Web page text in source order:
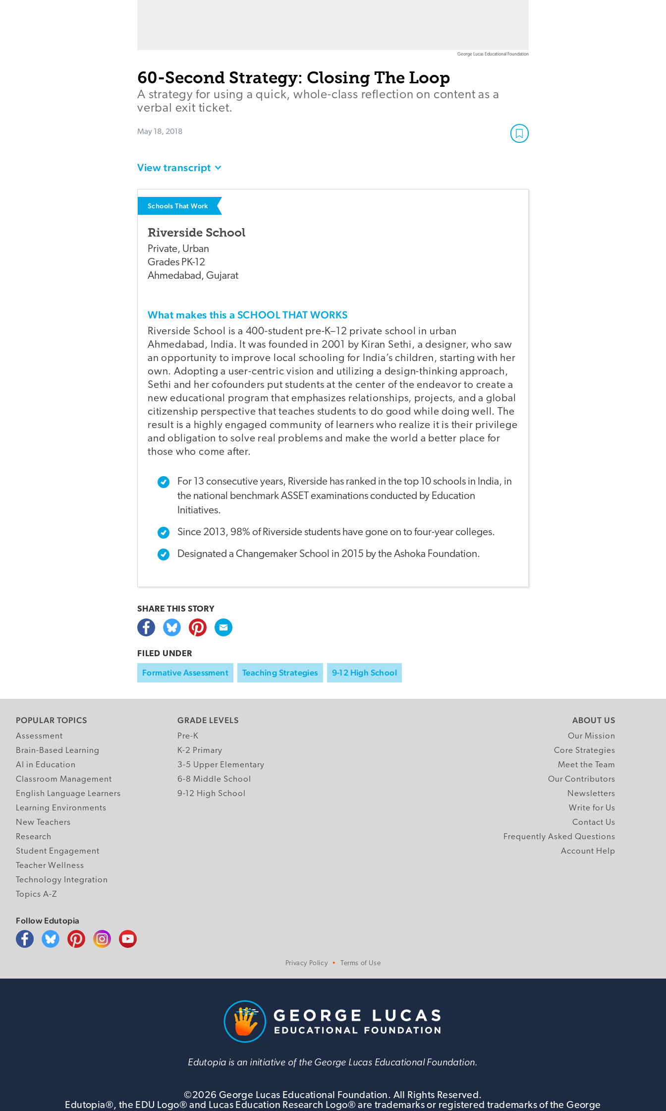
George Lucas Educational Foundation
60-Second Strategy: Closing The Loop
A strategy for using a quick, whole-class reflection on content as a
verbal exit ticket.
May 18, 2018
View transcript
Schools That Work
Riverside School
Private, Urban
Grades PK-12
Ahmedabad, Gujarat
What makes this a SCHOOL THAT WORKS
Riverside School is a 400-student pre-K–12 private school in urban
Ahmedabad, India. It was founded in 2001 by Kiran Sethi, a designer, who saw
an opportunity to improve local schooling for India’s children, starting with her
own. Adopting a user-centric vision and utilizing a design-thinking approach,
Sethi and her cofounders put students at the center of the endeavor to create a
new educational program that emphasizes relationships, projects, and a global
citizenship perspective that teaches students to do good while doing well. The
result is a highly engaged community of learners who realize it is their privilege
and obligation to solve real problems and make the world a better place for
those who come after.
For 13 consecutive years, Riverside has ranked in the top 10 schools in India, in
the national benchmark ASSET examinations conducted by Education
Initiatives.
Since 2013, 98% of Riverside students have gone on to four-year colleges.
Designated a Changemaker School in 2015 by the Ashoka Foundation.
SHARE THIS STORY
FILED UNDER
Formative Assessment Teaching Strategies 9-12 High School
POPULAR TOPICS
Assessment
Brain-Based Learning
AI in Education
Classroom Management
English Language Learners
Learning Environments
New Teachers
Research
Student Engagement
Teacher Wellness
Technology Integration
Topics A-Z
GRADE LEVELS
Pre-K
K-2 Primary
3-5 Upper Elementary
6-8 Middle School
9-12 High School
ABOUT US
Our Mission
Core Strategies
Meet the Team
Our Contributors
Newsletters
Write for Us
Contact Us
Frequently Asked Questions
Account Help
Follow Edutopia
Privacy Policy Terms of Use
Edutopia is an initiative of the George Lucas Educational Foundation.
©2026 George Lucas Educational Foundation. All Rights Reserved.
Edutopia®, the EDU Logo® and Lucas Education Research Logo® are trademarks or registered trademarks of the George